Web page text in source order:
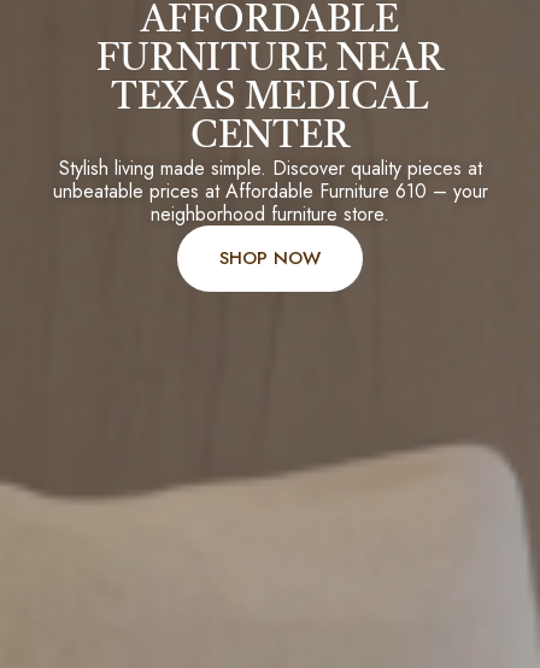
AFFORDABLE
FURNITURE NEAR
TEXAS MEDICAL
CENTER
Stylish living made simple. Discover quality pieces at
unbeatable prices at Affordable Furniture 610 – your
neighborhood furniture store.
SHOP NOW